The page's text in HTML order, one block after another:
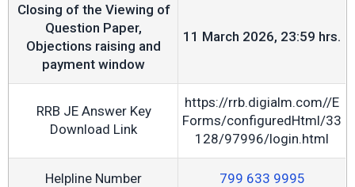
Closing of the Viewing of
Question Paper,
Objections raising and
payment window
11 March 2026, 23:59 hrs.
RRB JE Answer Key
Download Link
https://rrb.digialm.com//E
Forms/configuredHtml/33
128/97996/login.html
Helpline Number 799 633 9995